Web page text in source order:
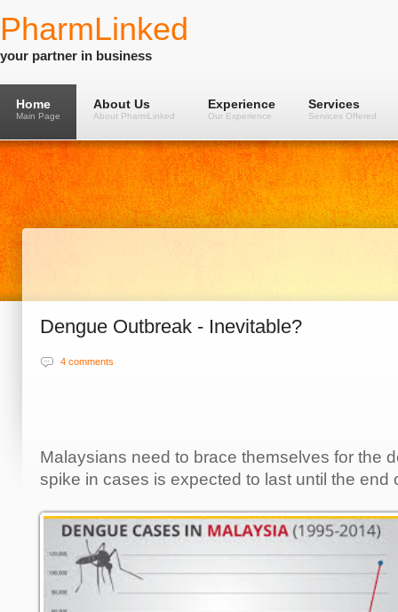
PharmLinked
your partner in business
Home
Main Page
About Us
About PharmLinked
Experience
Our Experience
Services
Services Offered
Dengue Outbreak - Inevitable?
4 comments
Malaysians need to brace themselves for the
spike in cases is expected to last until the end